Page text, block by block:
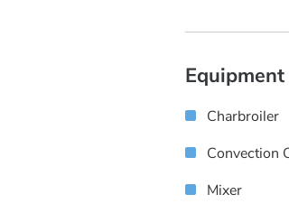
Equipment
Charbroiler
Convection
Mixer